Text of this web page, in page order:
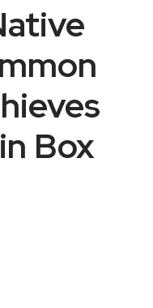
Box